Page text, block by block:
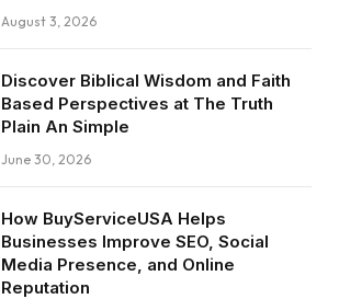
August 3, 2026
Discover Biblical Wisdom and Faith
Based Perspectives at The Truth
Plain An Simple
June 30, 2026
How BuyServiceUSA Helps
Businesses Improve SEO, Social
Media Presence, and Online
Reputation